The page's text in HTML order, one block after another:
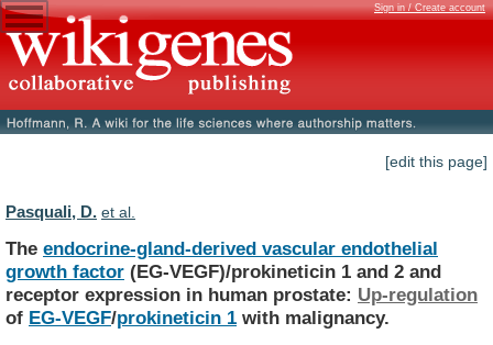
Sign in / Create account
[edit this page]
Pasquali, D. et al.
The endocrine-gland-derived vascular endothelial
growth factor (EG-VEGF)/prokineticin 1 and 2 and
receptor expression in human prostate: Up-regulation
of EG-VEGF/prokineticin 1 with malignancy.